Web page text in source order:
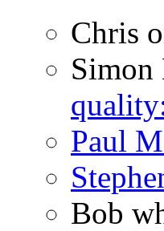
Chris
Simon
Paul
Bob